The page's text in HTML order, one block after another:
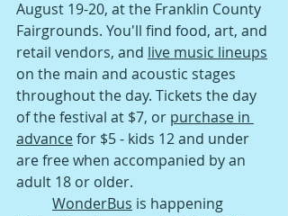
August 19-20, at the Franklin County
Fairgrounds. You'll find food, art, and
retail vendors, and live music lineups
on the main and acoustic stages
throughout the day. Tickets the day
of the festival at $7, or purchase in
advance for $5 - kids 12 and under
are free when accompanied by an
adult 18 or older.
WonderBus is happening